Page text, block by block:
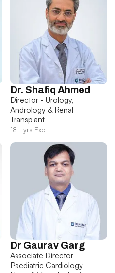
Dr. Shafiq Ahmed
Director - Urology,
Andrology & Renal
Transplant
18+ yrs Exp
Dr Gaurav Garg
Associate Director -
Paediatric Cardiology -